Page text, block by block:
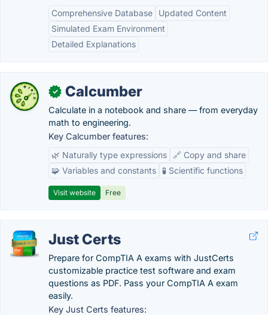
Comprehensive Database
Updated Content
Simulated Exam Environment
Detailed Explanations
✓ Calcumber
Calculate in a notebook and share — from everyday
math to engineering.
Key Calcumber features:
🌿 Naturally type expressions
🔗 Copy and share
🧩 Variables and constants
🧪 Scientific functions
Visit website Free
Just Certs
Prepare for CompTIA A exams with JustCerts
customizable practice test software and exam
questions as PDF. Pass your CompTIA A exam
easily.
Key Just Certs features: